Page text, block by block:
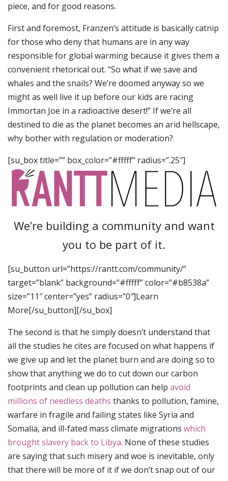
piece, and for good reasons.
First and foremost, Franzen’s attitude is basically catnip
for those who deny that humans are in any way
responsible for global warming because it gives them a
convenient rhetorical out. “So what if we save and
whales and the snails? We’re doomed anyway so we
might as well live it up before our kids are racing
Immortan Joe in a radioactive desert!” If we’re all
destined to die as the planet becomes an arid hellscape,
why bother with regulation or moderation?
[su_box title=”” box_color=”#fffff” radius=”.25″]
We’re building a community and want
you to be part of it.
[su_button url=”https://rantt.com/community/”
target=”blank” background=”#fffff” color=”#b8538a”
size=”11″ center=”yes” radius=”0″]Learn
More[/su_button][/su_box]
The second is that he simply doesn’t understand that
all the studies he cites are focused on what happens if
we give up and let the planet burn and are doing so to
show that anything we do to cut down our carbon
footprints and clean up pollution can help avoid
millions of needless deaths thanks to pollution, famine,
warfare in fragile and failing states like Syria and
Somalia, and ill-fated mass climate migrations which
brought slavery back to Libya. None of these studies
are saying that such misery and woe is inevitable, only
that there will be more of it if we don’t snap out of our